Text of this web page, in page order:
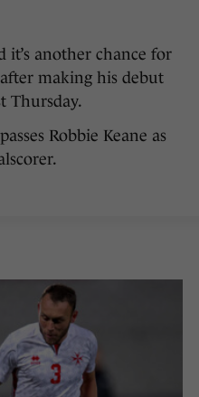
it’s another chance for
making his debut
Thursday.
Robbie Keane as